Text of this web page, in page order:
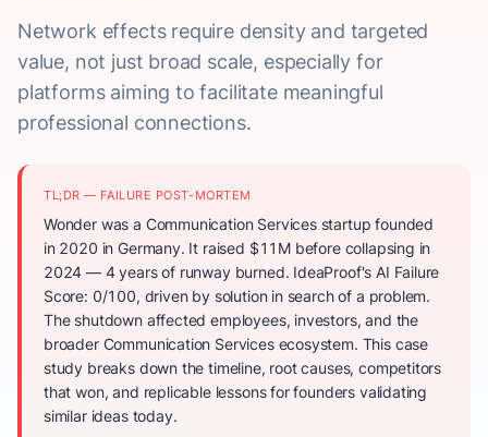
Network effects require density and targeted
value, not just broad scale, especially for
platforms aiming to facilitate meaningful
professional connections.
TL;DR — FAILURE POST-MORTEM
Wonder was a Communication Services startup founded
in 2020 in Germany. It raised $11M before collapsing in
2024 — 4 years of runway burned. IdeaProof's AI Failure
Score: 0/100, driven by solution in search of a problem.
The shutdown affected employees, investors, and the
broader Communication Services ecosystem. This case
study breaks down the timeline, root causes, competitors
that won, and replicable lessons for founders validating
similar ideas today.